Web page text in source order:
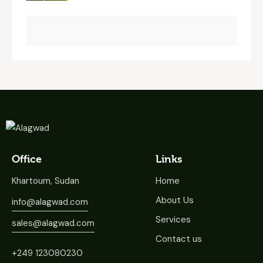
Office
Khartoum, Sudan
info@alagwad.com
sales@alagwad.com
+249 123080230
Links
Home
About Us
Services
Contact us